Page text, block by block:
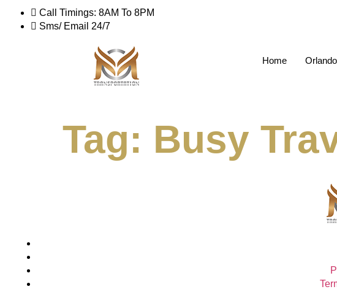
Call Timings: 8AM To 8PM
Sms/ Email 24/7
Home
Tag: Busy